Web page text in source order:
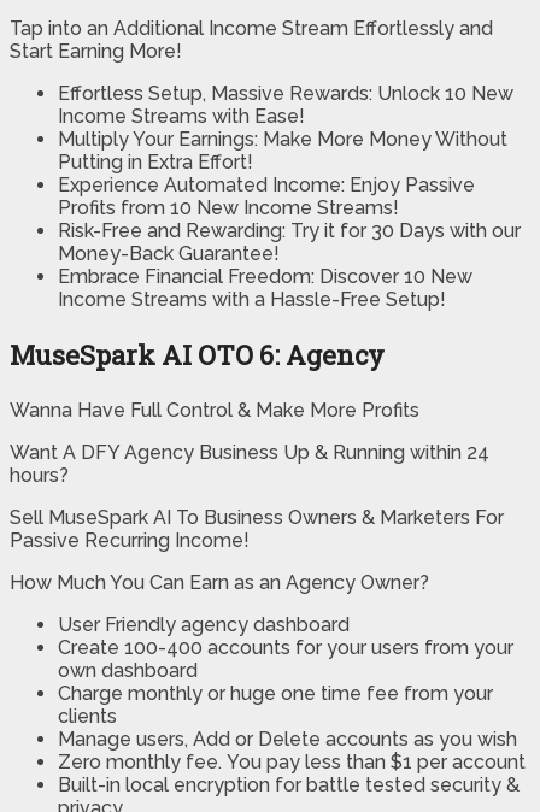
Tap into an Additional Income Stream Effortlessly and
Start Earning More!
Effortless Setup, Massive Rewards: Unlock 10 New
Income Streams with Ease!
Multiply Your Earnings: Make More Money Without
Putting in Extra Effort!
Experience Automated Income: Enjoy Passive
Profits from 10 New Income Streams!
Risk-Free and Rewarding: Try it for 30 Days with our
Money-Back Guarantee!
Embrace Financial Freedom: Discover 10 New
Income Streams with a Hassle-Free Setup!
MuseSpark AI OTO 6: Agency
Wanna Have Full Control & Make More Profits
Want A DFY Agency Business Up & Running within 24
hours?
Sell MuseSpark AI To Business Owners & Marketers For
Passive Recurring Income!
How Much You Can Earn as an Agency Owner?
User Friendly agency dashboard
Create 100-400 accounts for your users from your
own dashboard
Charge monthly or huge one time fee from your
clients
Manage users, Add or Delete accounts as you wish
Zero monthly fee. You pay less than $1 per account
Built-in local encryption for battle tested security &